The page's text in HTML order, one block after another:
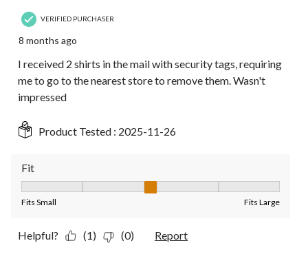
VERIFIED PURCHASER
8 months ago
I received 2 shirts in the mail with security tags, requiring
me to go to the nearest store to remove them. Wasn't
impressed
Product Tested : 2025-11-26
Fit
Fits Small Fits Large
Helpful? (1) (0) Report